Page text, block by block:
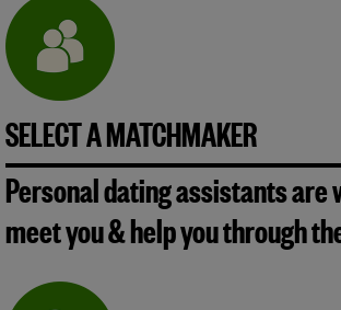
SELECT A MATCHMAKER
Personal dating assistants are
meet you & help you through